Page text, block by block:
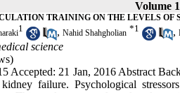
Volume
TRAINING ON THE LEVELS
1 , Nahid Shahgholian *1 ,
science
Accepted: 21 Jan, 2016 Abstract
failure. Psychological